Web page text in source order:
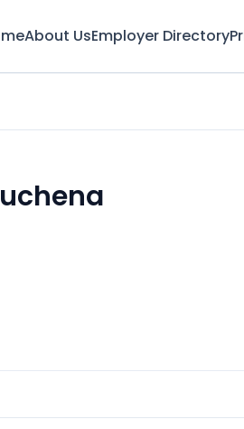
About UsEmployer Directory